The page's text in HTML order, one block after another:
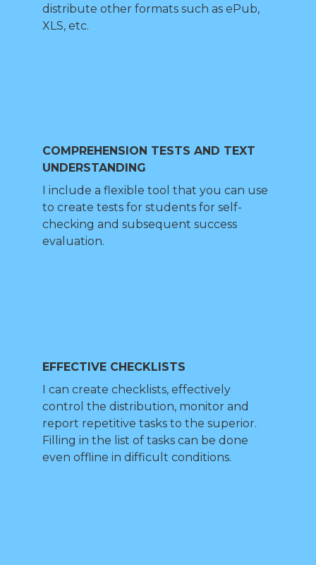
distribute other formats such as ePub,
XLS, etc.
COMPREHENSION TESTS AND TEXT
UNDERSTANDING
I include a flexible tool that you can use
to create tests for students for self-
checking and subsequent success
evaluation.
EFFECTIVE CHECKLISTS
I can create checklists, effectively
control the distribution, monitor and
report repetitive tasks to the superior.
Filling in the list of tasks can be done
even offline in difficult conditions.